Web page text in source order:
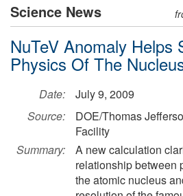
Science News
NuTeV Anomaly Helps
Physics Of The
Date:
July 9, 2009
Source:
DOE/Thomas
Facility
Summary:
A new calculation
relationship between
the atomic nucleus